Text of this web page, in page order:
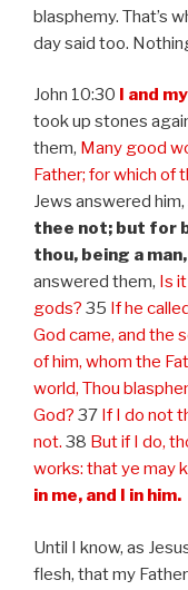
blasphemy. That’s
day said too.
John 10:30 I and
took up stones
them, Many good
Father; for which of
Jews answered him,
thee not; but for
thou, being a
answered them, Is
gods? 35 If he
God came, and the
of him, whom the
world, Thou
God? 37 If I do not
not. 38 But if I do,
works: that ye may
in me, and I in him.
Until I know, as
flesh, that my